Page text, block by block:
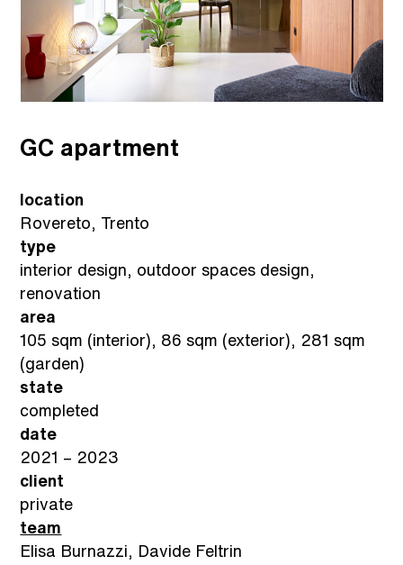
GC apartment
location
Rovereto, Trento
type
interior design, outdoor spaces design,
renovation
area
105 sqm (interior), 86 sqm (exterior), 281 sqm
(garden)
state
completed
date
2021 – 2023
client
private
team
Elisa Burnazzi, Davide Feltrin